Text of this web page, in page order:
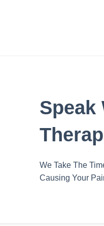
Speak
We Take The
Causing Your